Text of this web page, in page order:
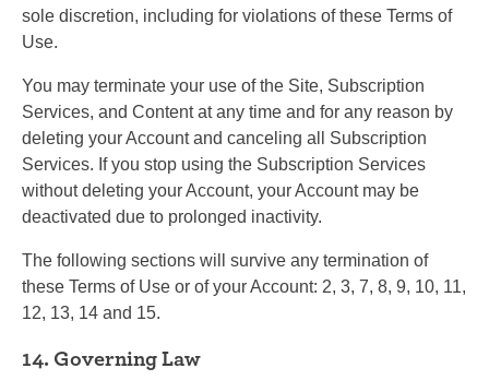
sole discretion, including for violations of these Terms of
Use.
You may terminate your use of the Site, Subscription
Services, and Content at any time and for any reason by
deleting your Account and canceling all Subscription
Services. If you stop using the Subscription Services
without deleting your Account, your Account may be
deactivated due to prolonged inactivity.
The following sections will survive any termination of
these Terms of Use or of your Account: 2, 3, 7, 8, 9, 10, 11,
12, 13, 14 and 15.
14. Governing Law